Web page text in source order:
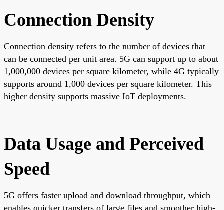
Connection Density
Connection density refers to the number of devices that
can be connected per unit area. 5G can support up to about
1,000,000 devices per square kilometer, while 4G typically
supports around 1,000 devices per square kilometer. This
higher density supports massive IoT deployments.
Data Usage and Perceived
Speed
5G offers faster upload and download throughput, which
enables quicker transfers of large files and smoother high-